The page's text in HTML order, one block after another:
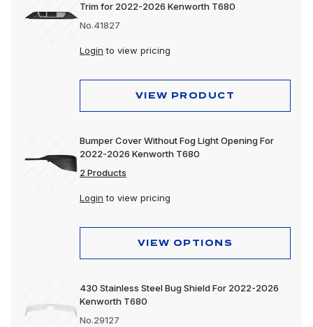
Trim for 2022-2026 Kenworth T680
No.41827
Login to view pricing
VIEW PRODUCT
Bumper Cover Without Fog Light Opening For
2022-2026 Kenworth T680
2 Products
Login to view pricing
VIEW OPTIONS
430 Stainless Steel Bug Shield For 2022-2026
Kenworth T680
No.29127